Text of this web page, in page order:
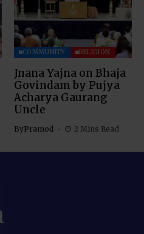
COMMUNITY RELIGION
Jnana Yajna on Bhaja
Govindam by Pujya
Acharya Gaurang
Uncle
ByPramod 2 Mins Read